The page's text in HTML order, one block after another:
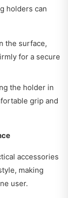
holders can
the surface,
for a secure
the holder in
grip and
accessories
making
user.